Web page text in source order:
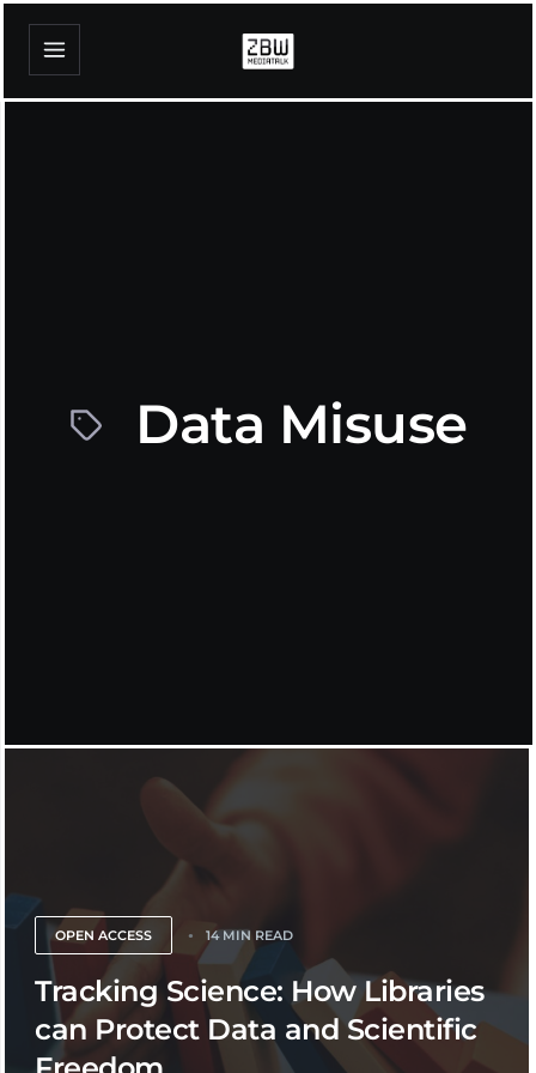
Data Misuse
OPEN ACCESS 14 MIN READ
Tracking Science: How Libraries
can Protect Data and Scientific